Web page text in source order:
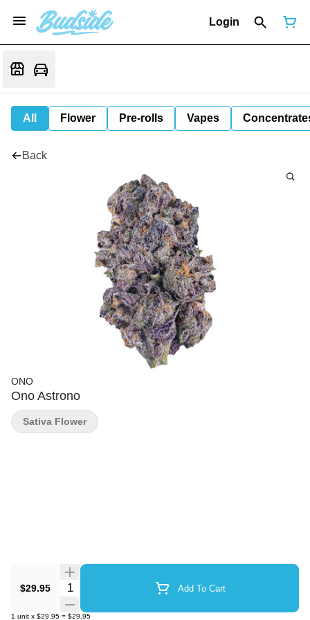
Login
All Flower Pre-rolls Vapes
Back
ONO
Ono Astrono
$29.95 Quantity Selector Add To Cart
1 unit x $29.95 = $29.95
Sativa Flower